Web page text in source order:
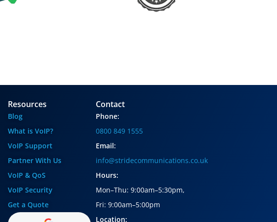
Resources
Blog
What is VoIP?
VoIP Support
Partner With Us
VoIP & QoS
VoIP Security
Get a Quote
Contact
Phone:
0800 849 1555
Email:
info@stridecommunications.co.uk
Hours:
Mon–Thu: 9:00am–5:30pm,
Fri: 9:00am–5:00pm
Location: